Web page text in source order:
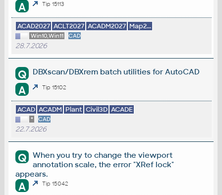
A Tip 15113
ACAD2027 ACLT2027 ACADM2027 Map2...
Win10,Win11 CAD
28.7.2026
Q DBXscan/DBXrem batch utilities for AutoCAD
A Tip 15102
ACAD ACADM Plant Civil3D ACADE
* CAD
22.7.2026
Q
When you try to change the viewport
annotation scale, the error "XRef lock"
appears.
A Tip 15042